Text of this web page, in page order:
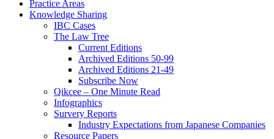
Practice Areas
Knowledge Sharing
IBC Cases
The Law Tree
Current Editions
Archived Editions 50-99
Archived Editions 21-49
Subscribe Now
Qikcee – One Minute Read
Infographics
Survery Reports
Industry Expectations from Japanese Companies
Resource Papers